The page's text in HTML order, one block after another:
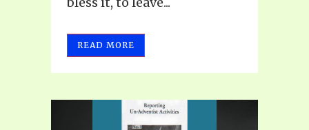
READ MORE